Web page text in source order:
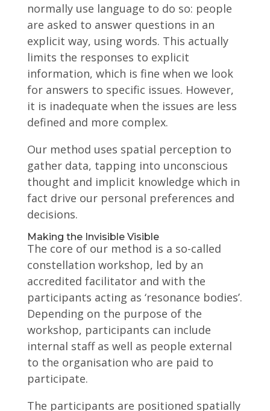
normally use language to do so: people
are asked to answer questions in an
explicit way, using words. This actually
limits the responses to explicit
information, which is fine when we look
for answers to specific issues. However,
it is inadequate when the issues are less
defined and more complex.
Our method uses spatial perception to
gather data, tapping into unconscious
thought and implicit knowledge which in
fact drive our personal preferences and
decisions.
Making the Invisible Visible
The core of our method is a so-called
constellation workshop, led by an
accredited facilitator and with the
participants acting as ‘resonance bodies’.
Depending on the purpose of the
workshop, participants can include
internal staff as well as people external
to the organisation who are paid to
participate.
The participants are positioned spatially